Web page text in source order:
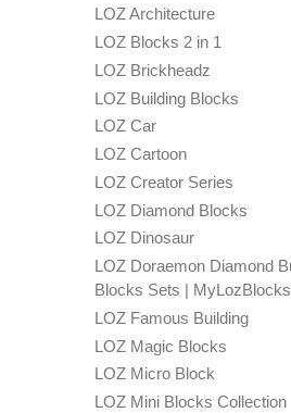
LOZ Architecture
LOZ Blocks 2 in 1
LOZ Brickheadz
LOZ Building Blocks
LOZ Car
LOZ Cartoon
LOZ Creator Series
LOZ Diamond Blocks
LOZ Dinosaur
LOZ Doraemon Diamond
Blocks Sets | MyLozBlocks
LOZ Famous Building
LOZ Magic Blocks
LOZ Micro Block
LOZ Mini Blocks Collection